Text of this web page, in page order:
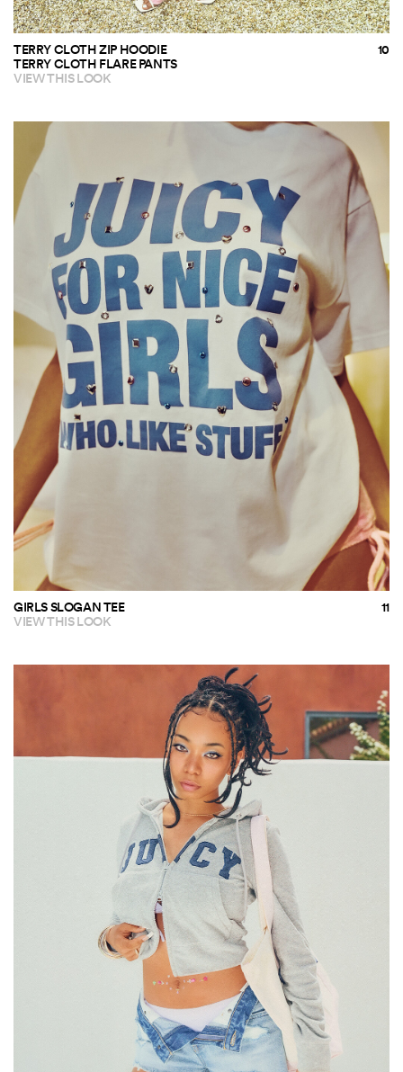
TERRY CLOTH ZIP HOODIE
TERRY CLOTH FLARE PANTS
VIEW THIS LOOK
GIRLS SLOGAN TEE
VIEW THIS LOOK